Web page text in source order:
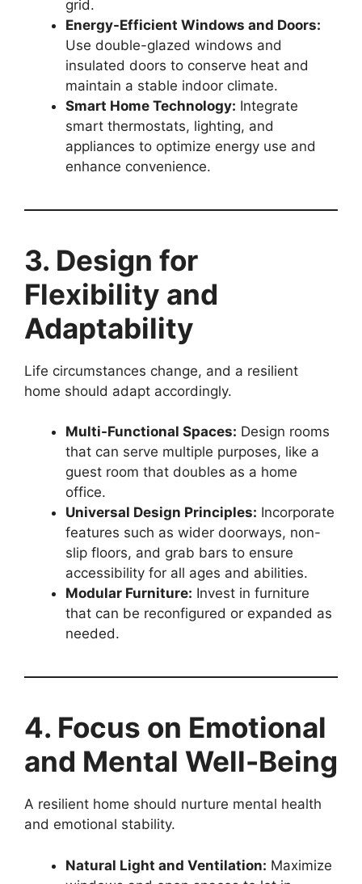
grid.
Energy-Efficient Windows and Doors:
Use double-glazed windows and
insulated doors to conserve heat and
maintain a stable indoor climate.
Smart Home Technology: Integrate
smart thermostats, lighting, and
appliances to optimize energy use and
enhance convenience.
3. Design for
Flexibility and
Adaptability
Life circumstances change, and a resilient
home should adapt accordingly.
Multi-Functional Spaces: Design rooms
that can serve multiple purposes, like a
guest room that doubles as a home
office.
Universal Design Principles: Incorporate
features such as wider doorways, non-
slip floors, and grab bars to ensure
accessibility for all ages and abilities.
Modular Furniture: Invest in furniture
that can be reconfigured or expanded as
needed.
4. Focus on Emotional
and Mental Well-Being
A resilient home should nurture mental health
and emotional stability.
Natural Light and Ventilation: Maximize